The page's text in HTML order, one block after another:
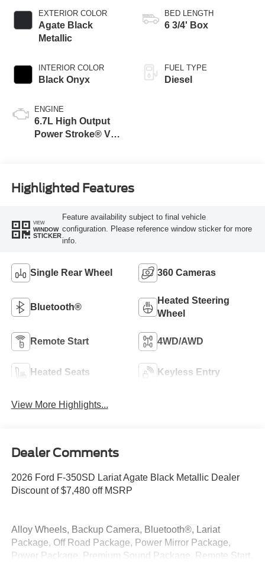
EXTERIOR COLOR
Agate Black
Metallic
INTERIOR COLOR
Black Onyx
ENGINE
6.7L High Output
Power Stroke® V8
BED LENGTH
6 3/4' Box
FUEL TYPE
Diesel
Highlighted Features
VIEW
WINDOW
STICKER
Feature availability subject to final vehicle
configuration. Please reference window sticker for more
info.
Single Rear Wheel 360 Cameras
Bluetooth®
Heated Steering
Wheel
Remote Start 4WD/AWD
Heated Seats Keyless Entry
View More Highlights...
Dealer Comments
2026 Ford F-350SD Lariat Agate Black Metallic Dealer
Discount of $7,480 off MSRP
Alloy Wheels, Backup Camera, Bluetooth®, Lariat
Package, Off Road Package, Power Mirror Package,
Power Package, Premium Sound Package, Remote Start,